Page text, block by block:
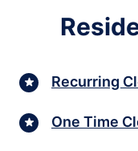
Recurring
One Time